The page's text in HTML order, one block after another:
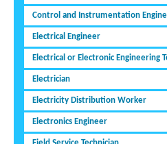
Control and Instrumentation
Electrical Engineer
Electrical or Electronic Engineering
Electrician
Electricity Distribution Worker
Electronics Engineer